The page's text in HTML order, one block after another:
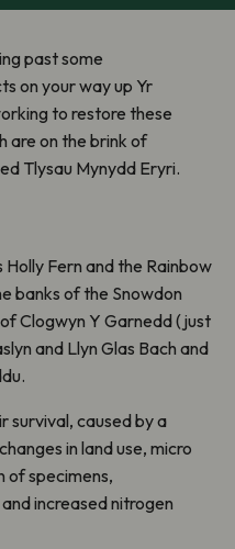
past some
on your way up Yr
to restore these
are on the brink of
Tlysau Mynydd Eryri.
Holly Fern and the Rainbow
banks of the Snowdon
Clogwyn Y Garnedd (just
and Llyn Glas Bach and
survival, caused by a
in land use, micro
of specimens,
increased nitrogen